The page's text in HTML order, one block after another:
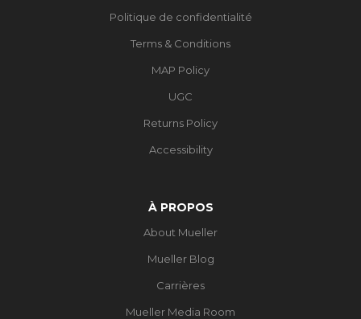
Politique de confidentialité
Terms & Conditions
MAP Policy
UGC
Returns Policy
Accessibility
À PROPOS
About Mueller
Mueller Blog
Carrières
Mueller Media Room